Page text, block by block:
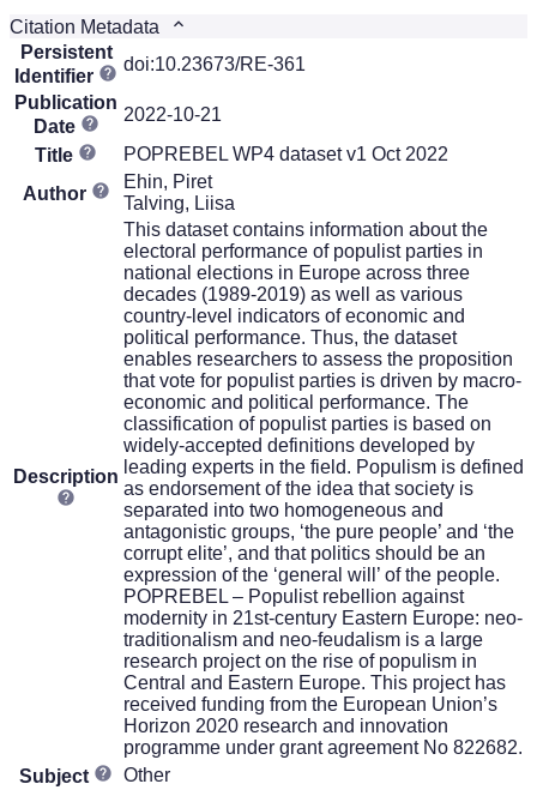
Citation Metadata
Persistent
Identifier
doi:10.23673/RE-361
Publication
Date
2022-10-21
Title
POPREBEL WP4 dataset v1 Oct 2022
Author
Ehin, Piret
Talving, Liisa
Description
This dataset contains information about the
electoral performance of populist parties in
national elections in Europe across three
decades (1989-2019) as well as various
country-level indicators of economic and
political performance. Thus, the dataset
enables researchers to assess the proposition
that vote for populist parties is driven by macro-
economic and political performance. The
classification of populist parties is based on
widely-accepted definitions developed by
leading experts in the field. Populism is defined
as endorsement of the idea that society is
separated into two homogeneous and
antagonistic groups, ‘the pure people’ and ‘the
corrupt elite’, and that politics should be an
expression of the ‘general will’ of the people.
POPREBEL – Populist rebellion against
modernity in 21st-century Eastern Europe: neo-
traditionalism and neo-feudalism is a large
research project on the rise of populism in
Central and Eastern Europe. This project has
received funding from the European Union’s
Horizon 2020 research and innovation
programme under grant agreement No 822682.
Subject
Other